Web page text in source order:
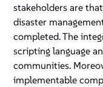
stakeholders are
disaster
completed. The
scripting language
communities.
implementable